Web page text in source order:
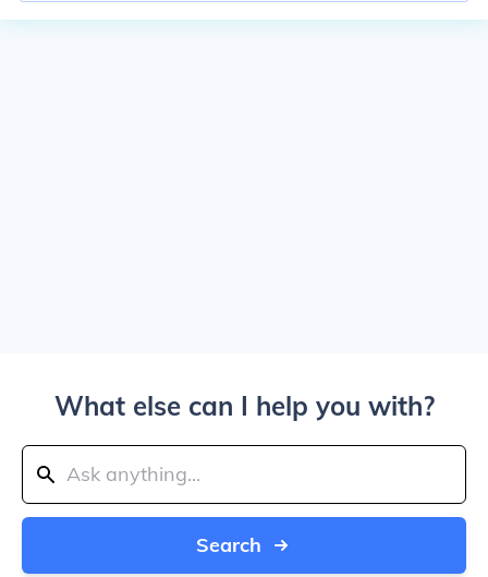
What else can I help you with?
Search